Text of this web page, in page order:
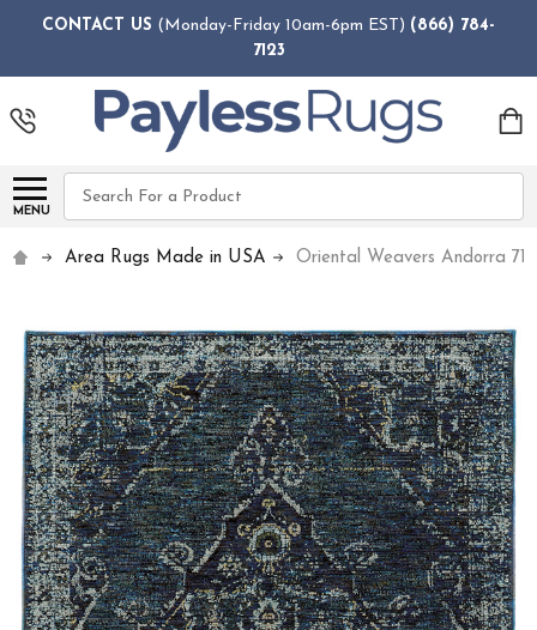
CONTACT US (Monday-Friday 10am-6pm EST) (866) 784-
7123
MENU
Search
Area Rugs Made in USA Oriental Weavers Andorra